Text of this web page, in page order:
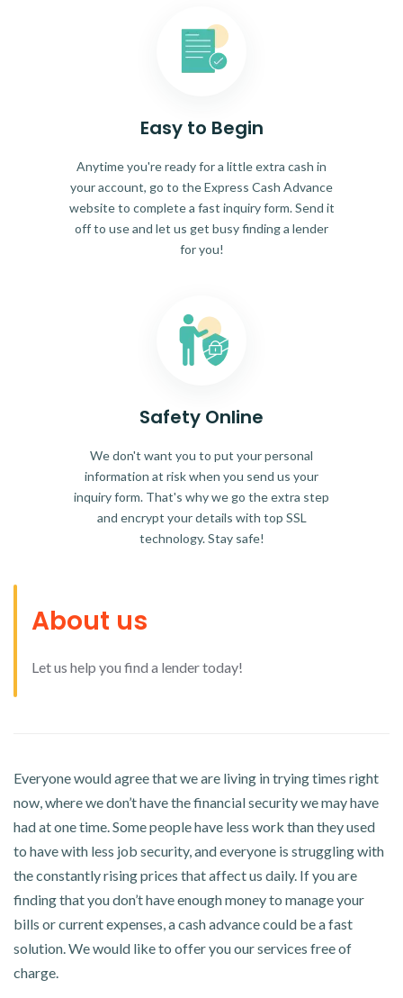
Easy to Begin
Anytime you're ready for a little extra cash in
your account, go to the Express Cash Advance
website to complete a fast inquiry form. Send it
off to use and let us get busy finding a lender
for you!
Safety Online
We don't want you to put your personal
information at risk when you send us your
inquiry form. That's why we go the extra step
and encrypt your details with top SSL
technology. Stay safe!
About us
Let us help you find a lender today!
Everyone would agree that we are living in trying times right
now, where we don’t have the financial security we may have
had at one time. Some people have less work than they used
to have with less job security, and everyone is struggling with
the constantly rising prices that affect us daily. If you are
finding that you don’t have enough money to manage your
bills or current expenses, a cash advance could be a fast
solution. We would like to offer you our services free of
charge.